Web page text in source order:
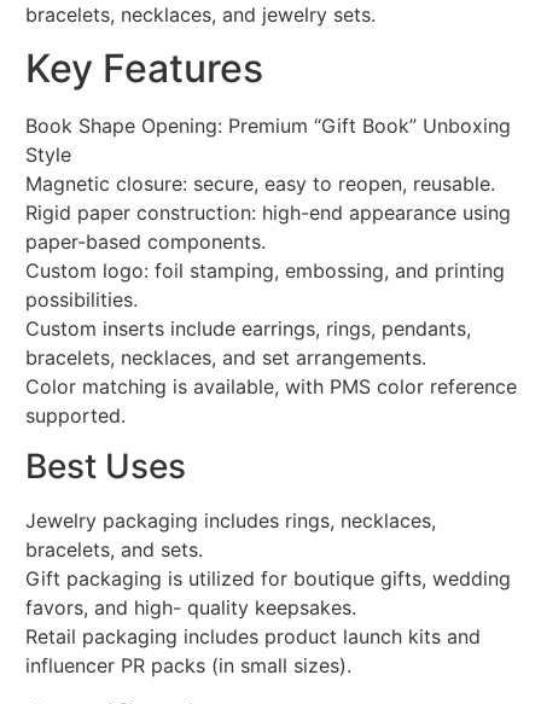
bracelets, necklaces, and jewelry sets.
Key Features
Book Shape Opening: Premium “Gift Book” Unboxing
Style
Magnetic closure: secure, easy to reopen, reusable.
Rigid paper construction: high-end appearance using
paper-based components.
Custom logo: foil stamping, embossing, and printing
possibilities.
Custom inserts include earrings, rings, pendants,
bracelets, necklaces, and set arrangements.
Color matching is available, with PMS color reference
supported.
Best Uses
Jewelry packaging includes rings, necklaces,
bracelets, and sets.
Gift packaging is utilized for boutique gifts, wedding
favors, and high- quality keepsakes.
Retail packaging includes product launch kits and
influencer PR packs (in small sizes).